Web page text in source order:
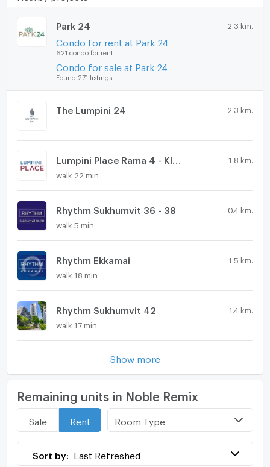
Park 24 2.3 km.
Condo for rent at Park 24
621 condo for rent
Condo for sale at Park 24
Found 271 listings
The Lumpini 24 2.3 km.
1.8 km.
walk 22 min
Rhythm Sukhumvit 36 - 38 0.4 km.
walk 5 min
Rhythm Ekkamai 1.5 km.
walk 18 min
Rhythm Sukhumvit 42 1.4 km.
walk 17 min
Show more
Remaining units in Noble Remix
Sale Rent Room Type
Sort by: Last Refreshed